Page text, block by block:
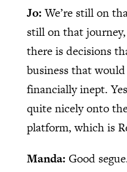
Jo:We’re still on
still on that
there is decisions
business that would
financially inept.
quite nicely onto
platform, which is
Manda: Good